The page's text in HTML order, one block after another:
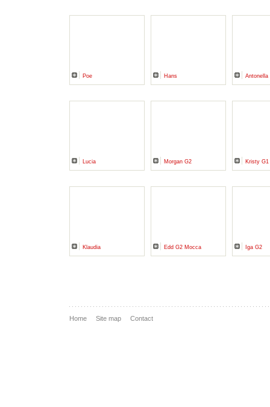
Poe Hans Antonella
Lucia Morgan G2 Kristy G1
Klaudia Edd G2 Mocca Iga G2
Home Site map Contact